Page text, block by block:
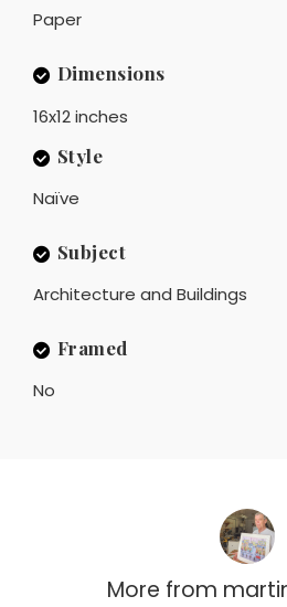
Paper
Dimensions
16x12 inches
Style
Naïve
Subject
Architecture and Buildings
Framed
No
More from